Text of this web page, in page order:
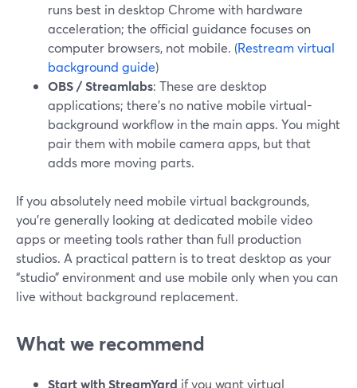
runs best in desktop Chrome with hardware
acceleration; the official guidance focuses on
computer browsers, not mobile. (Restream virtual
background guide)
OBS / Streamlabs: These are desktop
applications; there’s no native mobile virtual-
background workflow in the main apps. You might
pair them with mobile camera apps, but that
adds more moving parts.
If you absolutely need mobile virtual backgrounds,
you’re generally looking at dedicated mobile video
apps or meeting tools rather than full production
studios. A practical pattern is to treat desktop as your
“studio” environment and use mobile only when you can
live without background replacement.
What we recommend
Start with StreamYard if you want virtual